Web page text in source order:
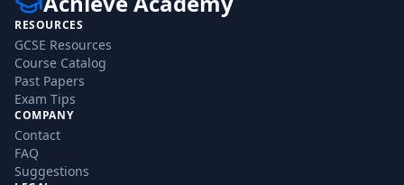
RESOURCES
GCSE Resources
Course Catalog
Past Papers
Exam Tips
COMPANY
Contact
FAQ
Suggestions